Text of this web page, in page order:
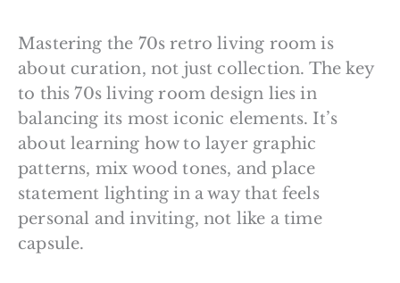
Mastering the 70s retro living room is
about curation, not just collection. The key
to this 70s living room design lies in
balancing its most iconic elements. It’s
about learning how to layer graphic
patterns, mix wood tones, and place
statement lighting in a way that feels
personal and inviting, not like a time
capsule.